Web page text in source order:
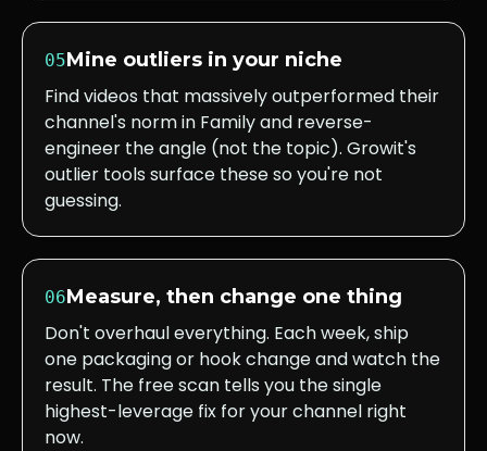
05Mine outliers in your niche
Find videos that massively outperformed their
channel's norm in Family and reverse-
engineer the angle (not the topic). Growit's
outlier tools surface these so you're not
guessing.
06Measure, then change one thing
Don't overhaul everything. Each week, ship
one packaging or hook change and watch the
result. The free scan tells you the single
highest-leverage fix for your channel right
now.